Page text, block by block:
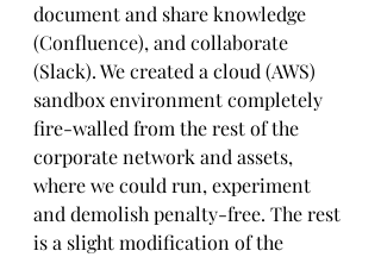
document and share knowledge
(Confluence), and collaborate
(Slack). We created a cloud (AWS)
sandbox environment completely
fire-walled from the rest of the
corporate network and assets,
where we could run, experiment
and demolish penalty-free. The rest
is a slight modification of the